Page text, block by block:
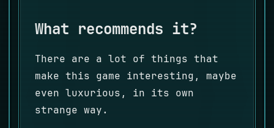
What recommends it?
There are a lot of things that
make this game interesting, maybe
even luxurious, in its own
strange way.